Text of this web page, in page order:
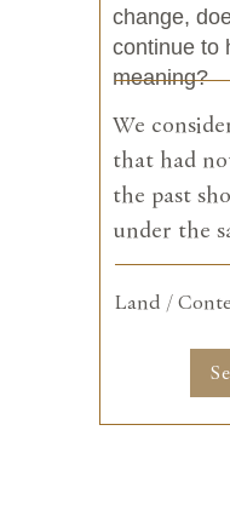
change,
continue to
meaning?
We
that had
the past
under the
Land /